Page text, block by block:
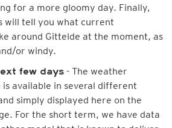
for a more gloomy day. Finally,
will tell you what current
around Gittelde at the moment, as
or windy.
few days - The weather
available in several different
simply displayed here on the
For the short term, we have data